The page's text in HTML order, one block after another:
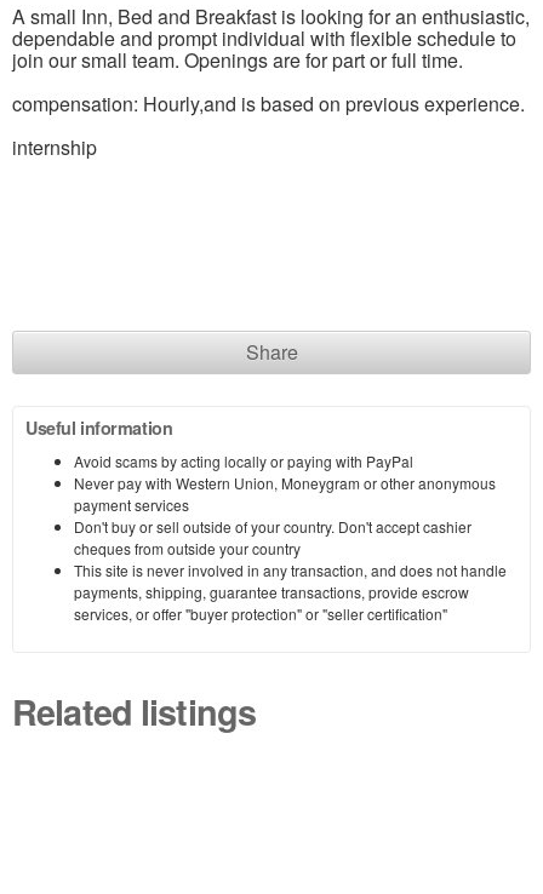
A small Inn, Bed and Breakfast is looking for an enthusiastic,
dependable and prompt individual with flexible schedule to
join our small team. Openings are for part or full time.
compensation: Hourly,and is based on previous experience.
internship
Share
Useful information
Avoid scams by acting locally or paying with PayPal
Never pay with Western Union, Moneygram or other anonymous
payment services
Don't buy or sell outside of your country. Don't accept cashier
cheques from outside your country
This site is never involved in any transaction, and does not handle
payments, shipping, guarantee transactions, provide escrow
services, or offer "buyer protection" or "seller certification"
Related listings